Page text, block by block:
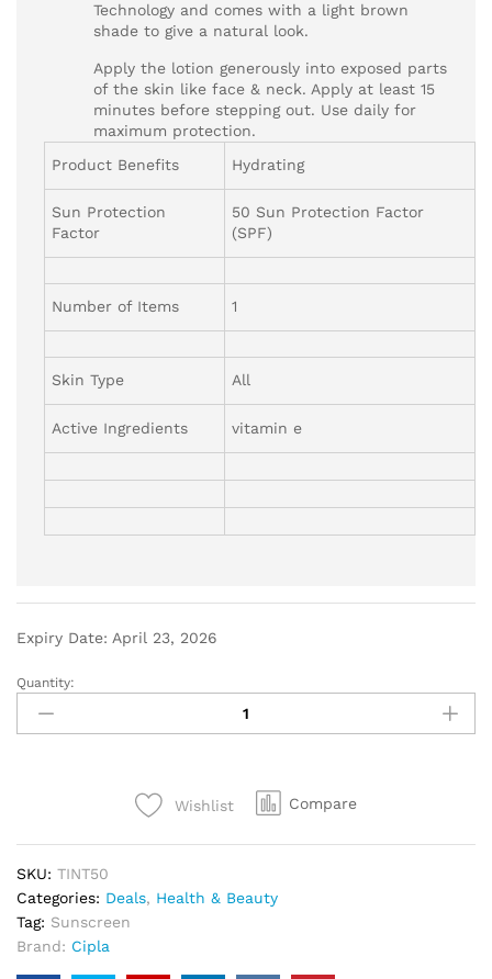
Technology and comes with a light brown
shade to give a natural look.
Apply the lotion generously into exposed parts
of the skin like face & neck. Apply at least 15
minutes before stepping out. Use daily for
maximum protection.
Product Benefits
Hydrating
Sun Protection
Factor
50 Sun Protection Factor
(SPF)
Number of Items 1
Skin Type All
Active Ingredients vitamin e
Expiry Date: April 23, 2026
Quantity:
Wishlist Compare
SKU: TINT50
Categories: Deals, Health & Beauty
Tag: Sunscreen
Brand: Cipla